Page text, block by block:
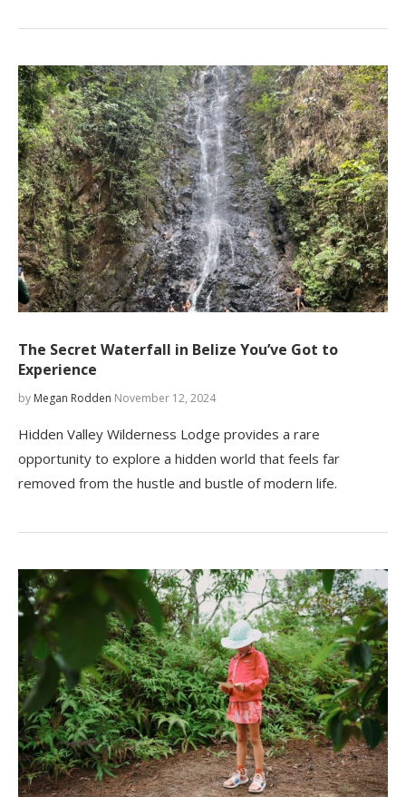
The Secret Waterfall in Belize You’ve Got to
Experience
by Megan Rodden November 12, 2024
Hidden Valley Wilderness Lodge provides a rare
opportunity to explore a hidden world that feels far
removed from the hustle and bustle of modern life.